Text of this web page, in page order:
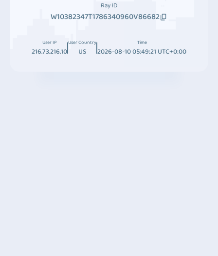
Ray ID
W10382347T1786340960V86682
User IP
216.73.216.10
User Country
US
Time
2026-08-10 05:49:21 UTC+0:00